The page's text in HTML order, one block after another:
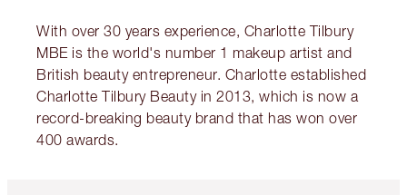
With over 30 years experience, Charlotte Tilbury
MBE is the world's number 1 makeup artist and
British beauty entrepreneur. Charlotte established
Charlotte Tilbury Beauty in 2013, which is now a
record-breaking beauty brand that has won over
400 awards.